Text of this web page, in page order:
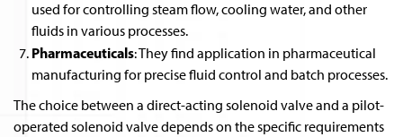
used for controlling steam flow, cooling water, and other
fluids in various processes.
Pharmaceuticals: They find application in pharmaceutical
manufacturing for precise fluid control and batch processes.
The choice between a direct-acting solenoid valve and a pilot-
operated solenoid valve depends on the specific requirements